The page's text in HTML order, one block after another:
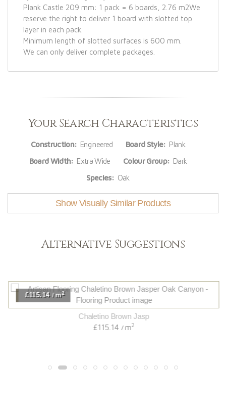
Plank Castle 209 mm: 1 pack = 6 boards, 2.76 m2We
reserve the right to deliver 1 board with slotted top
layer in each pack.
Minimum length of slotted surfaces is 600 mm.
We can only deliver complete packages.
Your Search Characteristics
Construction: Engineered Board Style: Plank
Board Width: Extra Wide Colour Group: Dark
Species: Oak
Show Visually Similar Products
Alternative Suggestions
£115.14 / m2
Chaletino Brown Jasp
£115.14 / m2